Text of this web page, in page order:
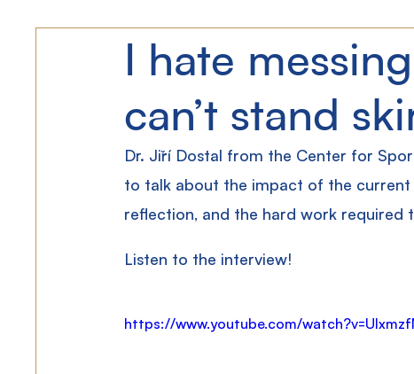
I hate
can’t stand
Dr. Jiří Dostal from the Center for
to talk about the impact of the
reflection, and the hard work required
Listen to the interview!
https://www.youtube.com/